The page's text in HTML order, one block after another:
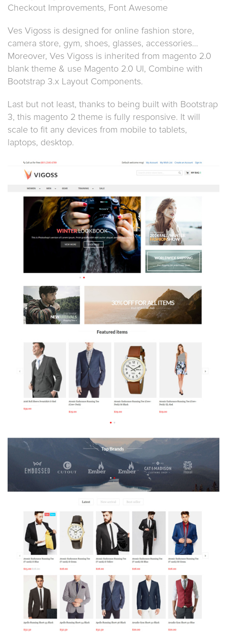
Checkout Improvements, Font Awesome
Ves Vigoss is designed for online fashion store,
camera store, gym, shoes, glasses, accessories…
Moreover, Ves Vigoss is inherited from magento 2.0
blank theme & use Magento 2.0 UI, Combine with
Bootstrap 3.x Layout Components.
Last but not least, thanks to being built with Bootstrap
3, this magento 2 theme is fully responsive. It will
scale to fit any devices from mobile to tablets,
laptops, desktop.